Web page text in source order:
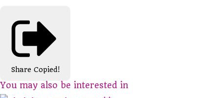
Share Copied!
You may also be interested in